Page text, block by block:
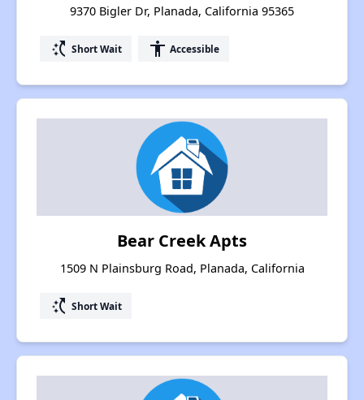
9370 Bigler Dr, Planada, California 95365
switch_access_shortcut Short Wait accessibility Accessible
Bear Creek Apts
1509 N Plainsburg Road, Planada, California
switch_access_shortcut Short Wait